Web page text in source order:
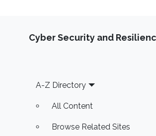
Cyber Security and
Footer
A-Z Directory
All Content
Browse Related Sites